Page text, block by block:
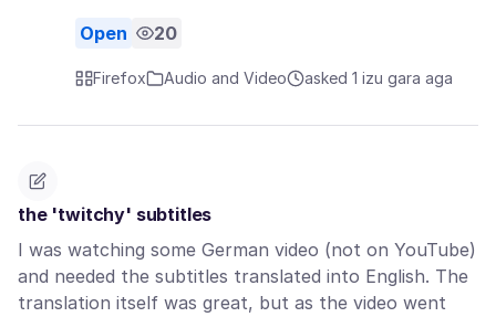
Open 20
Firefox Audio and Video asked 1 izu gara aga
the 'twitchy' subtitles
I was watching some German video (not on YouTube)
and needed the subtitles translated into English. The
translation itself was great, but as the video went